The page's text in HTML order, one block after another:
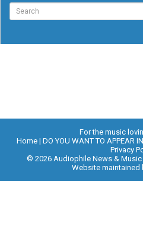
Search
for:
For the music
Home DO YOU WANT TO APPEAR
Privacy
© 2026 Audiophile News & Music
Website maintained